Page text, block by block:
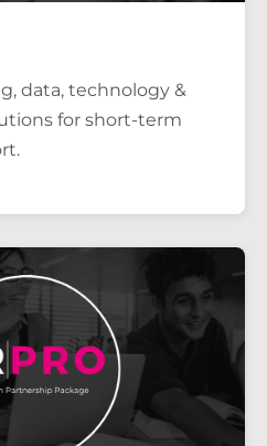
data, technology &
for short-term